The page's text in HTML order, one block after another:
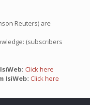
Reuters) are
(subscribers
Click here
IsiWeb: Click here